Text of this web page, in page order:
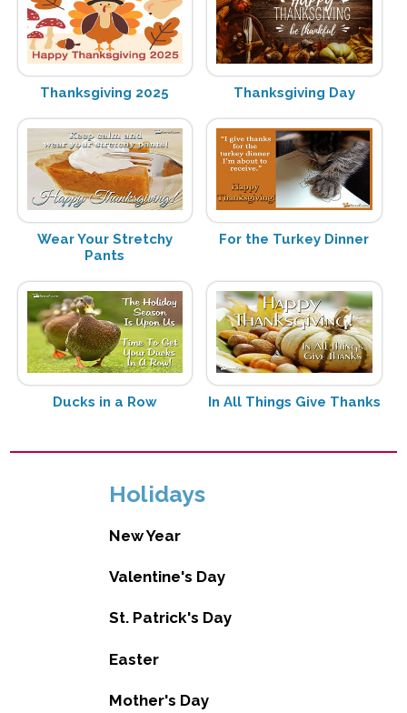
Thanksgiving 2025 Thanksgiving Day
Wear Your Stretchy
Pants
For the Turkey Dinner
Ducks in a Row In All Things Give Thanks
Holidays
New Year
Valentine's Day
St. Patrick's Day
Easter
Mother's Day